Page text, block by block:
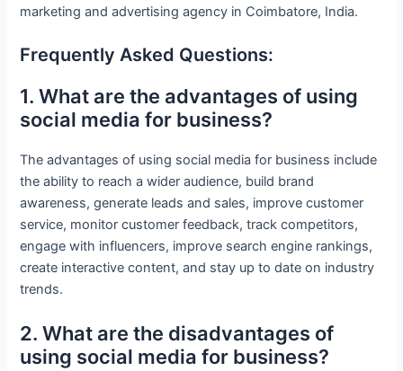
marketing and advertising agency in Coimbatore, India.
Frequently Asked Questions:
1. What are the advantages of using
social media for business?
The advantages of using social media for business include
the ability to reach a wider audience, build brand
awareness, generate leads and sales, improve customer
service, monitor customer feedback, track competitors,
engage with influencers, improve search engine rankings,
create interactive content, and stay up to date on industry
trends.
2. What are the disadvantages of
using social media for business?